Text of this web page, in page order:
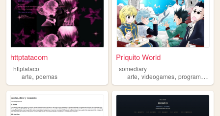
httptatacom
httptataco
arte, poemas
Priquito World
somediary
arte,videogames,programacao